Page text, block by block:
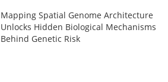
Mapping Spatial Genome Architecture
Unlocks Hidden Biological Mechanisms
Behind Genetic Risk